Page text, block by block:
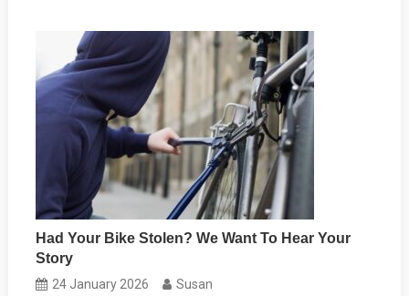
Had Your Bike Stolen? We Want To Hear Your
Story
24 January 2026 Susan